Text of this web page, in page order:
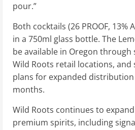
pour.”
Both cocktails (26 PROOF, 13%
in a 750ml glass bottle. The
be available in Oregon
Wild Roots retail locations, and
plans for expanded
months.
Wild Roots continues to
premium spirits, including